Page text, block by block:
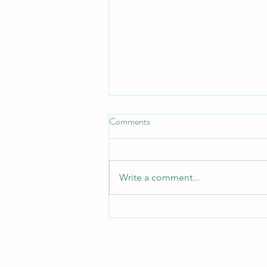
Kusto KQL - Part 3D -
Comments
Write a comment...